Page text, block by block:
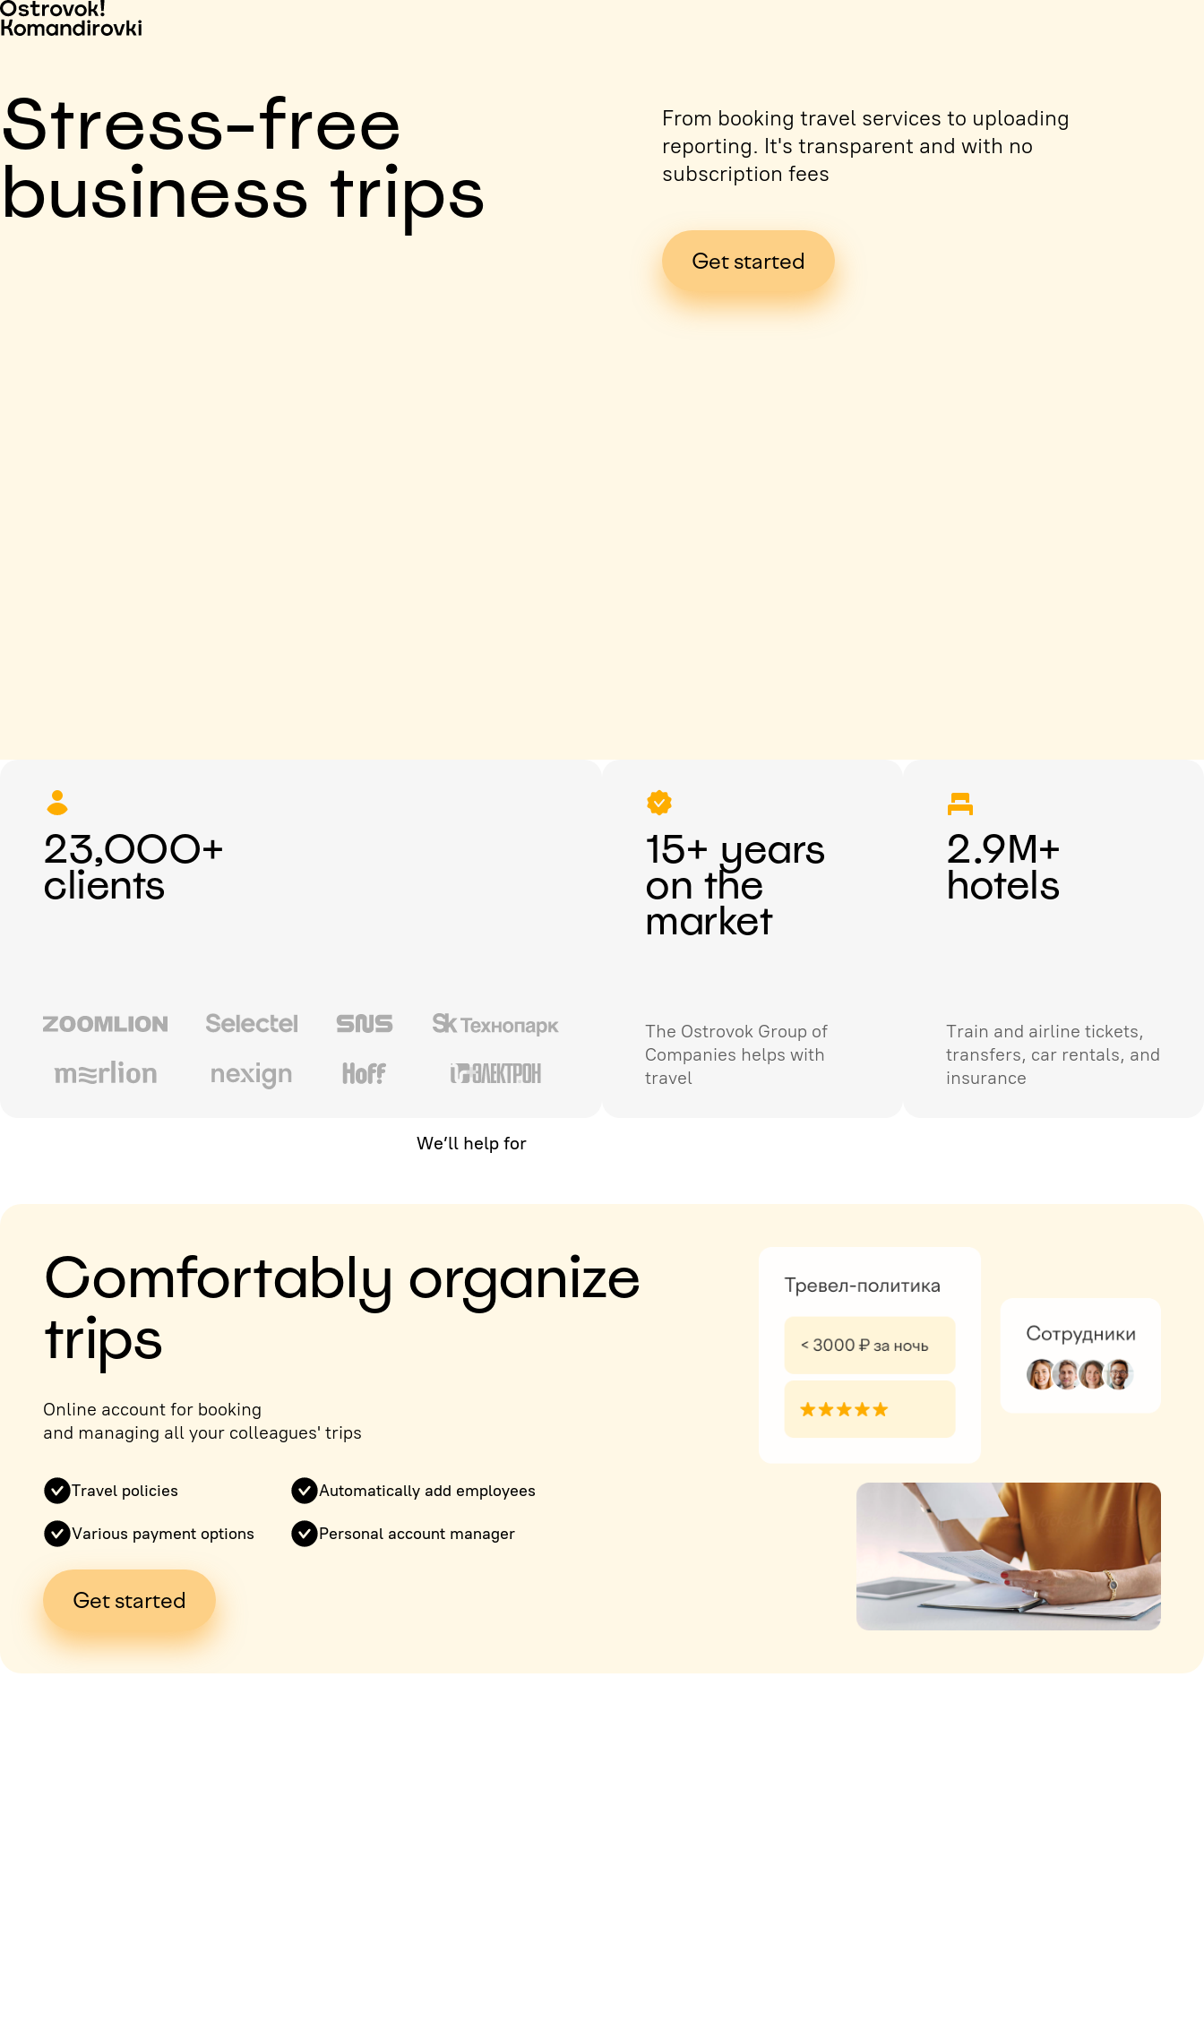
Stress-free
business trips
From booking travel services to uploading
reporting. It's transparent and with no
subscription fees
Get started
23,000+
clients
15+ years
on the
market
The Ostrovok Group of
Companies helps with
travel
2.9M+
hotels
Train and airline tickets,
transfers, car rentals, and
insurance
We’ll help for
Comfortably organize
trips
Online account for booking
and managing all your colleagues' trips
Travel policies Automatically add employees
Various payment options Personal account manager
Get started